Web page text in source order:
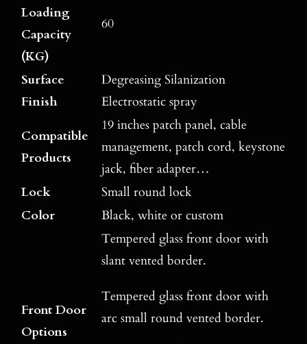
Loading
Capacity
(KG)
60
Surface
Finish
Degreasing Silanization
Electrostatic spray
Compatible
Products
19 inches patch panel, cable
management, patch cord, keystone
jack, fiber adapter…
Lock
Small round lock
Color
Black, white or custom
Front Door
Options
Tempered glass front door with
slant vented border.
Tempered glass front door with
arc small round vented border.